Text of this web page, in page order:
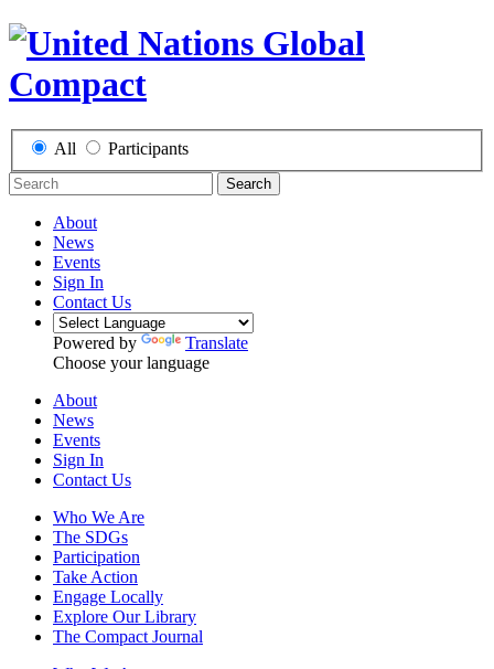
All Participants
Search
About
News
Events
Sign In
Contact Us
Powered by
Translate
Choose your language
About
News
Events
Sign In
Contact Us
Who We Are
The SDGs
Participation
Take Action
Engage Locally
Explore Our Library
The Compact Journal